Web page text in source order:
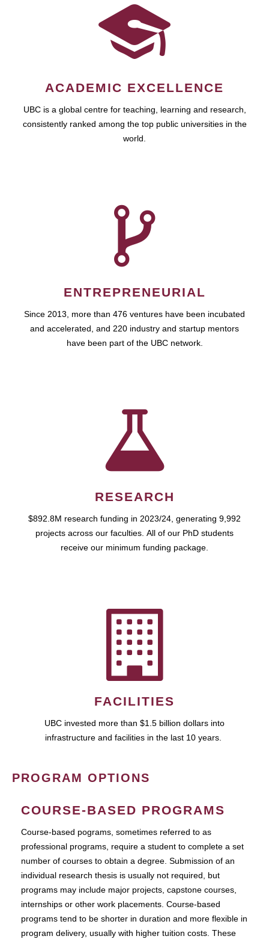
ACADEMIC EXCELLENCE
UBC is a global centre for teaching, learning and research,
consistently ranked among the top public universities in the
world.
ENTREPRENEURIAL
Since 2013, more than 476 ventures have been incubated
and accelerated, and 220 industry and startup mentors
have been part of the UBC network.
RESEARCH
$892.8M research funding in 2023/24, generating 9,992
projects across our faculties. All of our PhD students
receive our minimum funding package.
FACILITIES
UBC invested more than $1.5 billion dollars into
infrastructure and facilities in the last 10 years.
PROGRAM OPTIONS
COURSE-BASED PROGRAMS
Course-based pograms, sometimes referred to as
professional programs, require a student to complete a set
number of courses to obtain a degree. Submission of an
individual research thesis is usually not required, but
programs may include major projects, capstone courses,
internships or other work placements. Course-based
programs tend to be shorter in duration and more flexible in
program delivery, usually with higher tuition costs. These